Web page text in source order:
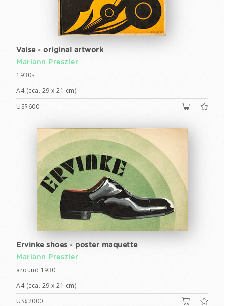
Valse - original artwork
Mariann Preszler
1930s
A4 (cca. 29 x 21 cm)
US$600
Ervinke shoes - poster maquette
Mariann Preszler
around 1930
A4 (cca. 29 x 21 cm)
US$2000